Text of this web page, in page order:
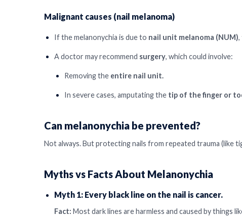
Malignant causes (nail melanoma)
If the melanonychia is due to nail unit melanoma (NUM),
A doctor may recommend surgery, which could involve:
Removing the entire nail unit.
In severe cases, amputating the tip of the finger or
Can melanonychia be prevented?
Not always. But protecting nails from repeated trauma (like
Myths vs Facts About Melanonychia
Myth 1: Every black line on the nail is cancer.
Fact: Most dark lines are harmless and caused by things